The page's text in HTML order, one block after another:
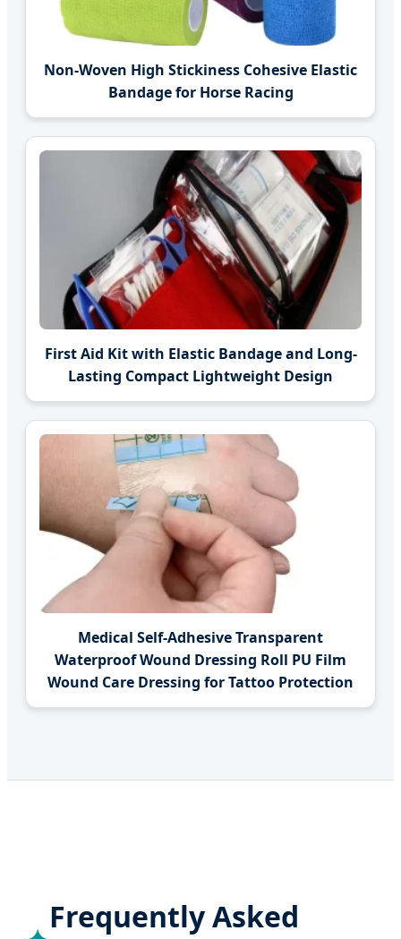
Non-Woven High Stickiness Cohesive Elastic
Bandage for Horse Racing
First Aid Kit with Elastic Bandage and Long-
Lasting Compact Lightweight Design
Medical Self-Adhesive Transparent
Waterproof Wound Dressing Roll PU Film
Wound Care Dressing for Tattoo Protection
Frequently Asked